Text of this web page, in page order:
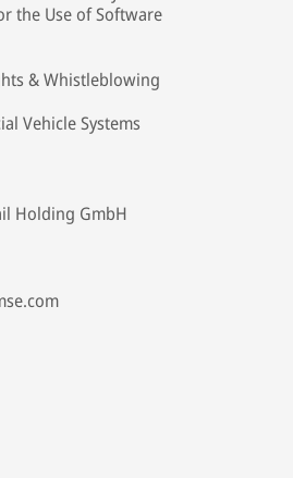
the Use of Software
& Whistleblowing
Vehicle Systems
Holding GmbH